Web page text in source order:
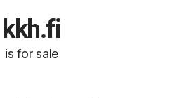
kkh.fi
is for sale